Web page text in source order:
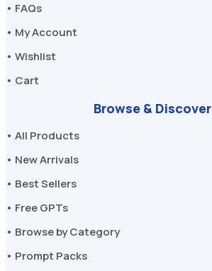
• FAQs
• My Account
• Wishlist
• Cart
Browse & Discover
• All Products
• New Arrivals
• Best Sellers
• Free GPTs
• Browse by Category
• Prompt Packs